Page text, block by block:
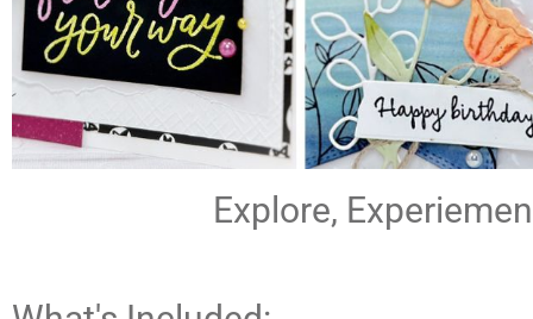
Explore,